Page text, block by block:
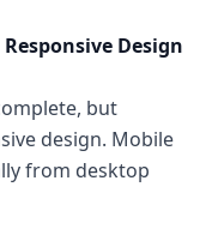
Design
but
design. Mobile
from desktop